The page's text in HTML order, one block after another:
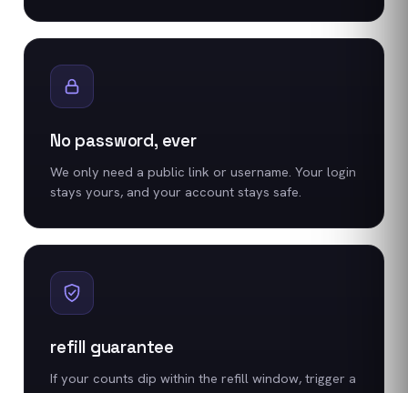
No password, ever
We only need a public link or username. Your login
stays yours, and your account stays safe.
refill guarantee
If your counts dip within the refill window, trigger a